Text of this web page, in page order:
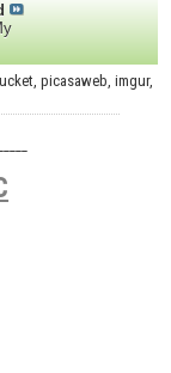
picasaweb, imgur,